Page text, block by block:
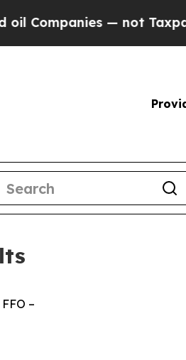
— not Taxpayers — the
–